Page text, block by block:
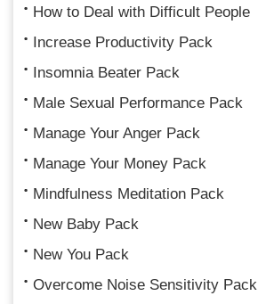
How to Deal with Difficult People
Increase Productivity Pack
Insomnia Beater Pack
Male Sexual Performance Pack
Manage Your Anger Pack
Manage Your Money Pack
Mindfulness Meditation Pack
New Baby Pack
New You Pack
Overcome Noise Sensitivity Pack